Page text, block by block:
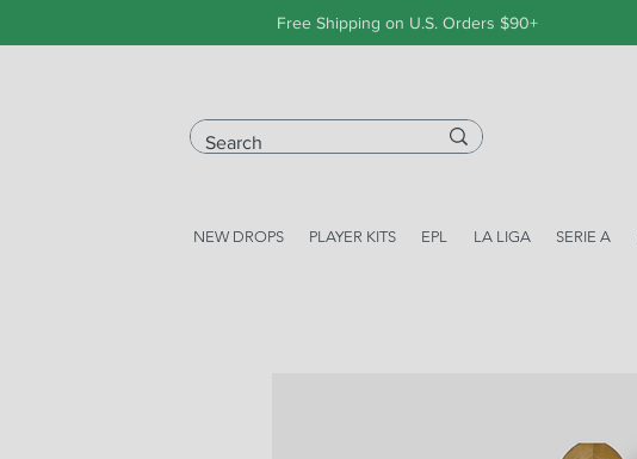
Free Shipping on U.S. Orders $90+
NEW DROPS PLAYER KITS EPL LA LIGA SERIE A